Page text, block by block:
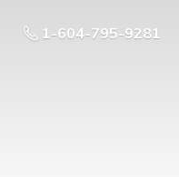
1-604-795-9281